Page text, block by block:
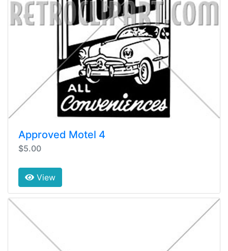
Approved Motel 4
$5.00
View